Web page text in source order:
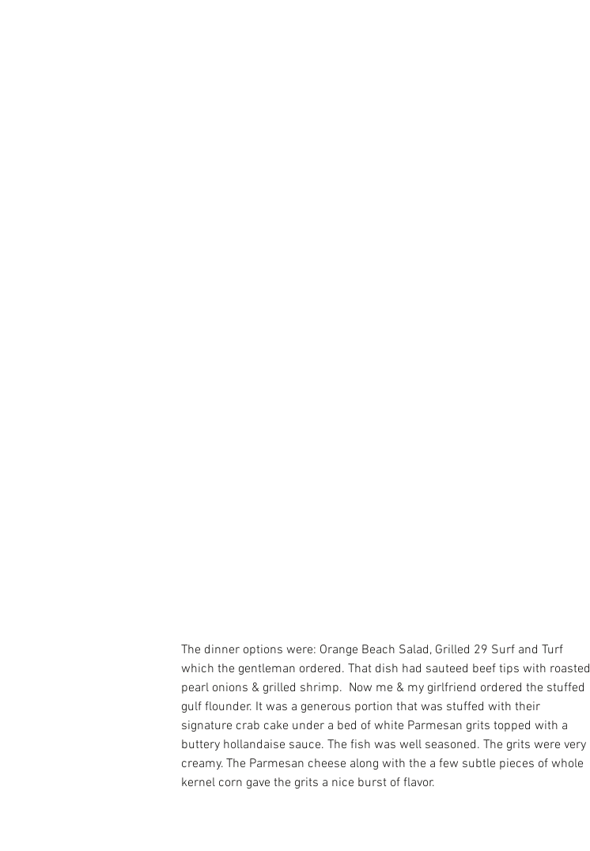
The dinner options were: Orange Beach Salad, Grilled 29 Surf and Turf
which the gentleman ordered. That dish had sauteed beef tips with roasted
pearl onions & grilled shrimp.  Now me & my girlfriend ordered the stuffed
gulf flounder. It was a generous portion that was stuffed with their
signature crab cake under a bed of white Parmesan grits topped with a
buttery hollandaise sauce. The fish was well seasoned. The grits were very
creamy. The Parmesan cheese along with the a few subtle pieces of whole
kernel corn gave the grits a nice burst of flavor.